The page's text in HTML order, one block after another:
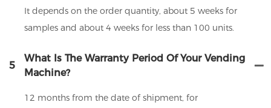
It depends on the order quantity, about 5 weeks for
samples and about 4 weeks for less than 100 units.
5
What Is The Warranty Period Of Your Vending
Machine?
12 months from the date of shipment, for